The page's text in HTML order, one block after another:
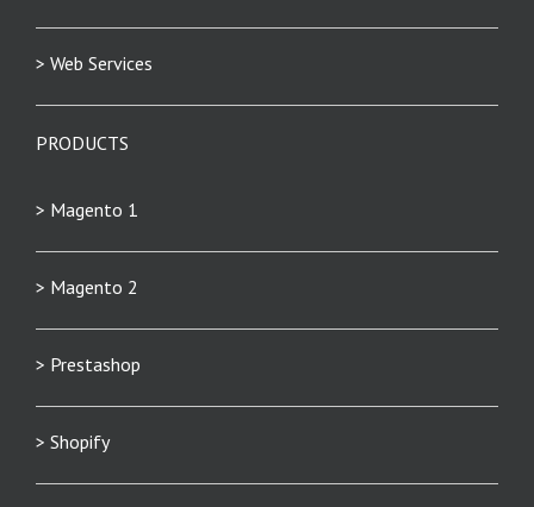
> Web Services
PRODUCTS
> Magento 1
> Magento 2
> Prestashop
> Shopify